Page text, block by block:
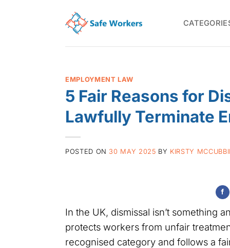
EMPLOYMENT LAW
5 Fair Reasons for
Lawfully Terminate
POSTED ON 30 MAY 2025 BY KIRSTY
In the UK, dismissal isn’t something
protects workers from unfair
recognised category and follows a